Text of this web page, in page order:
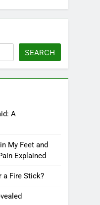
SEARCH
A
My Feet and
Explained
a Fire Stick?